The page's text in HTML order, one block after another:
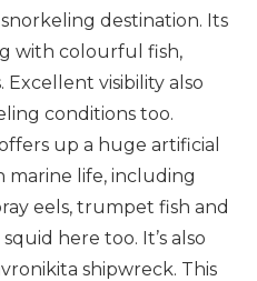
destination. Its
with colourful fish,
Excellent visibility also
conditions too.
up a huge artificial
marine life, including
eels, trumpet fish and
here too. It’s also
shipwreck. This